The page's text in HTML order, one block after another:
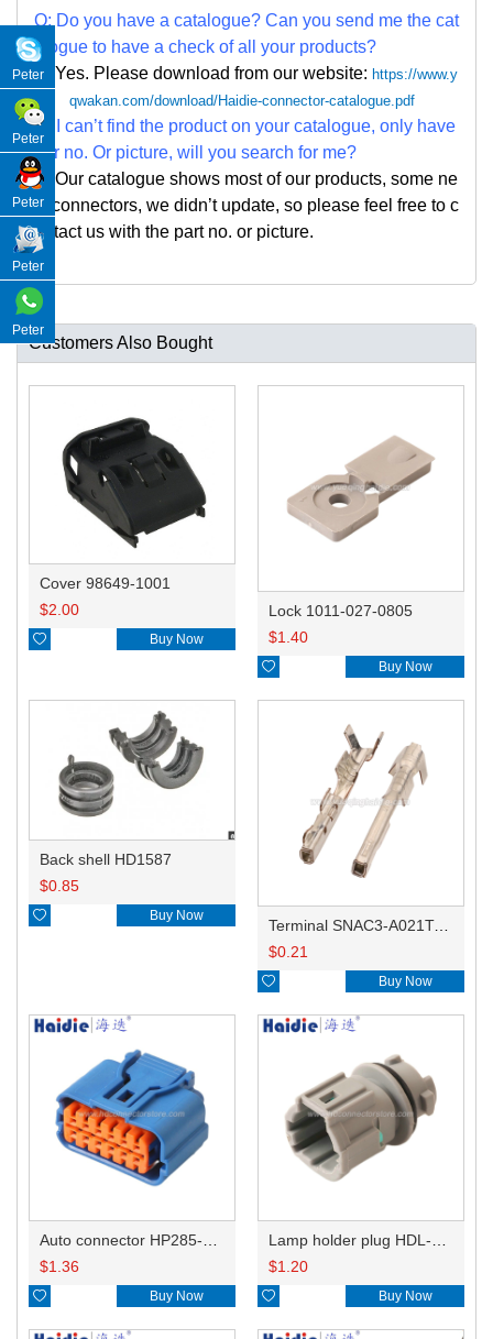
Q: Do you have a catalogue? Can you send me the cat
alogue to have a check of all your products?
A: Yes. Please download from our website: https://www.y
qwakan.com/download/Haidie-connector-catalogue.pdf
Q: I can’t find the product on your catalogue, only have
par no. Or picture, will you search for me?
A: Our catalogue shows most of our products, some ne
w connectors, we didn’t update, so please feel free to c
ontact us with the part no. or picture.
Customers Also Bought
Cover 98649-1001
$2.00
 Buy Now
Lock 1011-027-0805
$1.40
 Buy Now
Back shell HD1587
$0.85
 Buy Now
Terminal SNAC3-A021T-M0.64
$0.21
 Buy Now
$1.36
 Buy Now
$1.20
 Buy Now
Peter
Peter
Peter
Peter
Peter